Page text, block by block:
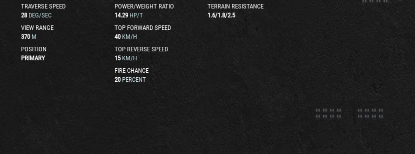
TRAVERSE SPEED
28 DEG/SEC
VIEW RANGE
370 M
POSITION
PRIMARY
POWER/WEIGHT RATIO
14.29 HP/T
TOP FORWARD SPEED
40 KM/H
TOP REVERSE SPEED
15 KM/H
FIRE CHANCE
20 PERCENT
TERRAIN RESISTANCE
1.6/1.8/2.5